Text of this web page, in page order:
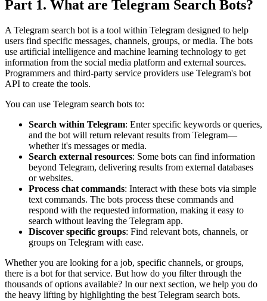
Part 1. What are Telegram Search Bots?
A Telegram search bot is a tool within Telegram designed to help
users find specific messages, channels, groups, or media. The bots
use artificial intelligence and machine learning technology to get
information from the social media platform and external sources.
Programmers and third-party service providers use Telegram's bot
API to create the tools.
You can use Telegram search bots to:
Search within Telegram: Enter specific keywords or queries,
and the bot will return relevant results from Telegram—
whether it's messages or media.
Search external resources: Some bots can find information
beyond Telegram, delivering results from external databases
or websites.
Process chat commands: Interact with these bots via simple
text commands. The bots process these commands and
respond with the requested information, making it easy to
search without leaving the Telegram app.
Discover specific groups: Find relevant bots, channels, or
groups on Telegram with ease.
Whether you are looking for a job, specific channels, or groups,
there is a bot for that service. But how do you filter through the
thousands of options available? In our next section, we help you do
the heavy lifting by highlighting the best Telegram search bots.